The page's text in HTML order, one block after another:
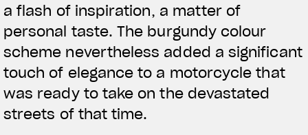
a flash of inspiration, a matter of
personal taste. The burgundy colour
scheme nevertheless added a significant
touch of elegance to a motorcycle that
was ready to take on the devastated
streets of that time.